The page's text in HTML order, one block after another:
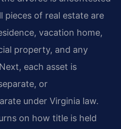
pieces of real estate are
vacation home,
property, and any
each asset is
or
under Virginia law.
on how title is held